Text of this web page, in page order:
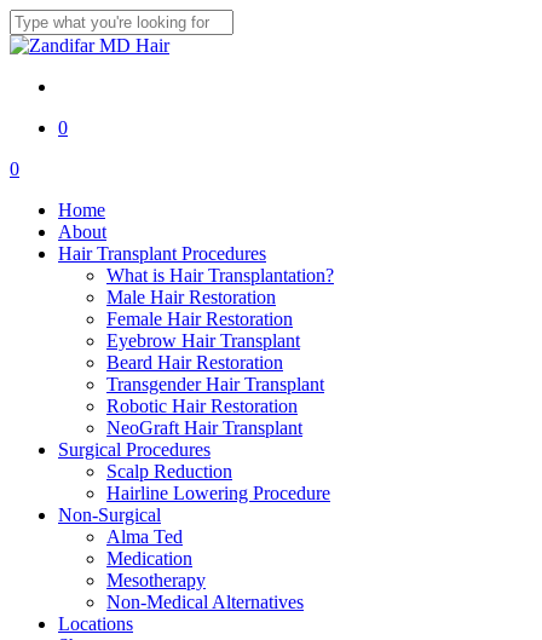
Skip
to
content
Close
0
Menu
0
Home
About
Hair Transplant Procedures
What is Hair Transplantation?
Male Hair Restoration
Female Hair Restoration
Eyebrow Hair Transplant
Beard Hair Restoration
Transgender Hair Transplant
Robotic Hair Restoration
NeoGraft Hair Transplant
Surgical Procedures
Scalp Reduction
Hairline Lowering Procedure
Non-Surgical
Alma Ted
Medication
Mesotherapy
Non-Medical Alternatives
Locations